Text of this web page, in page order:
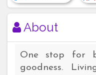
About
One stop for
goodness.